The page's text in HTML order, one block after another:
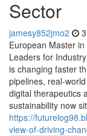
Sector
jamesy852jmo2
European Master
Leaders for
is changing faster
pipelines, real-
digital therapeutics
sustainability now
https://
view-of-driving-